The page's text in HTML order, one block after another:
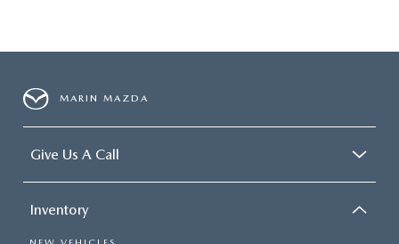
MARIN MAZDA
Give Us A Call
Inventory